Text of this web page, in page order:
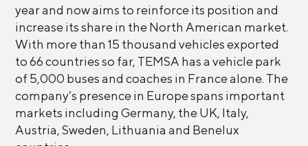
year and now aims to reinforce its position and
increase its share in the North American market.
With more than 15 thousand vehicles exported
to 66 countries so far, TEMSA has a vehicle park
of 5,000 buses and coaches in France alone. The
company’s presence in Europe spans important
markets including Germany, the UK, Italy,
Austria, Sweden, Lithuania and Benelux